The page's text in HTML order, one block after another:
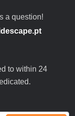
a question!
to within 24